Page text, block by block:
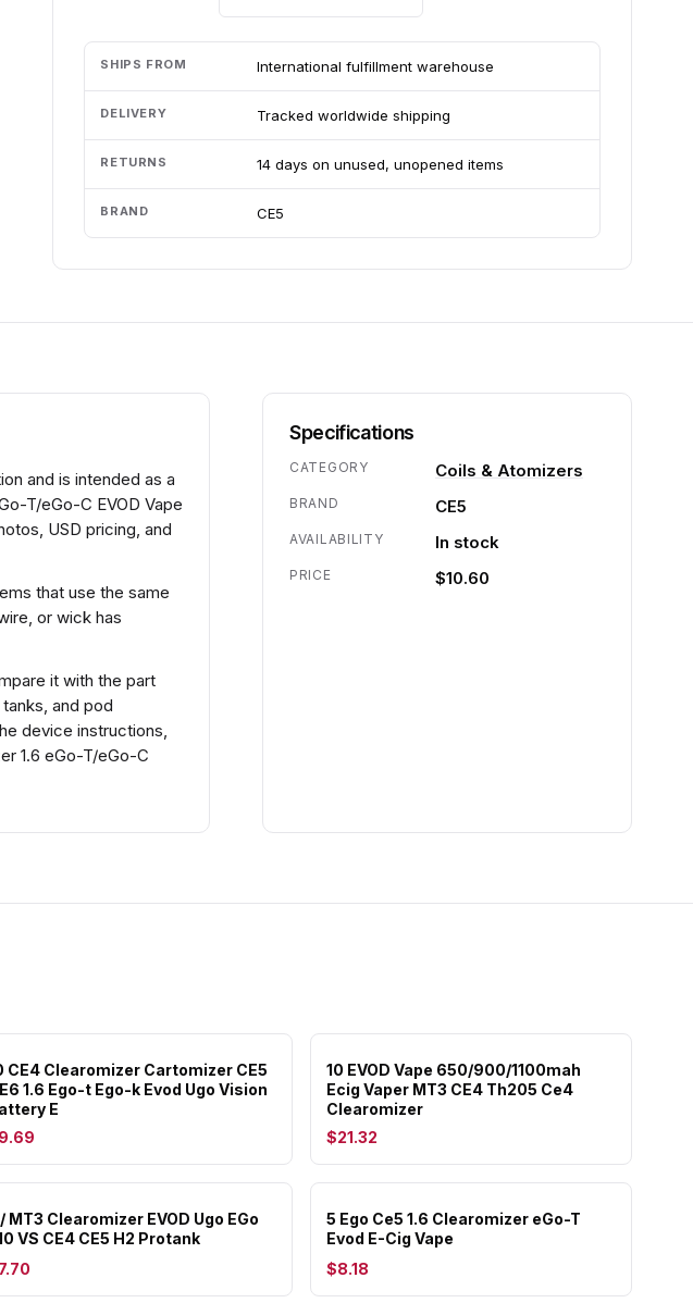
SHIPS FROM International fulfillment warehouse
DELIVERY Tracked worldwide shipping
RETURNS 14 days on unused, unopened items
BRAND CE5
and is intended as a
T/eGo-C EVOD Vape
USD pricing, and
that use the same
or wick has
it with the part
and pod
device instructions,
1.6 eGo-T/eGo-C
Specifications
CATEGORY Coils & Atomizers
BRAND CE5
AVAILABILITY In stock
PRICE $10.60
CE4 Clearomizer Cartomizer CE5
1.6 Ego-t Ego-k Evod Ugo Vision
E
10 EVOD Vape 650/900/1100mah
Ecig Vaper MT3 CE4 Th205 Ce4
Clearomizer
$21.32
MT3 Clearomizer EVOD Ugo EGo
VS CE4 CE5 H2 Protank
5 Ego Ce5 1.6 Clearomizer eGo-T
Evod E-Cig Vape
$8.18